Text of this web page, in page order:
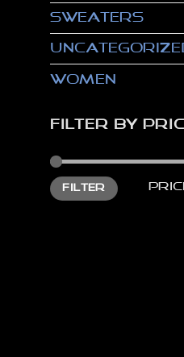
Sweaters
Women
FILTER BY
Min
price
Max
price
FILTER